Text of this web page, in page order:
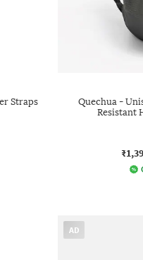
Straps
Quechua -
Resistant
AD